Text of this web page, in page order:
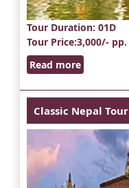
Tour Duration: 01D
Tour Price:3,000/- pp.
Read more
Classic Nepal Tour